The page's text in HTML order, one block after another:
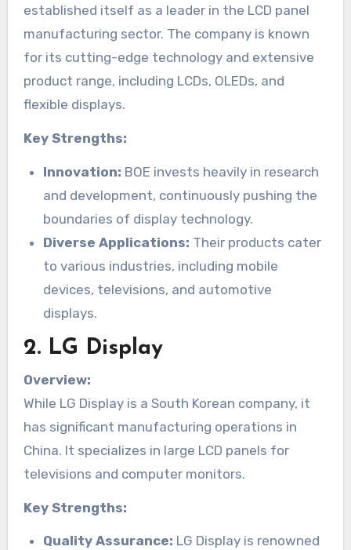
established itself as a leader in the LCD panel
manufacturing sector. The company is known
for its cutting-edge technology and extensive
product range, including LCDs, OLEDs, and
flexible displays.
Key Strengths:
Innovation: BOE invests heavily in research
and development, continuously pushing the
boundaries of display technology.
Diverse Applications: Their products cater
to various industries, including mobile
devices, televisions, and automotive
displays.
2. LG Display
Overview:
While LG Display is a South Korean company, it
has significant manufacturing operations in
China. It specializes in large LCD panels for
televisions and computer monitors.
Key Strengths:
Quality Assurance: LG Display is renowned